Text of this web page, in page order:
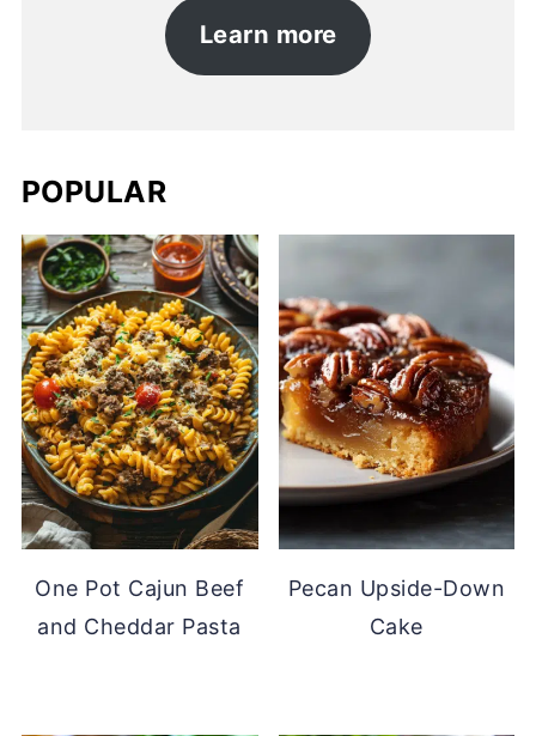
Learn more
POPULAR
One Pot Cajun Beef
and Cheddar Pasta
Pecan Upside-Down
Cake